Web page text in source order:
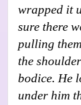
wrapped it
sure there
pulling
the
bodice. He
under him